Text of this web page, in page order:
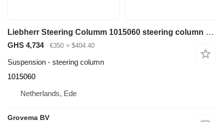
Liebherr Steering Columm 1015060 steering column for Liebherr A904C Li / A900C Li / A944C Li / A914C li / A934C Li / A924C Li / A954C Li / A900C ZW excavator
GHS 4,734 €350 ≈ $404.40
Suspension - steering column
1015060
Netherlands, Ede
Grovema BV